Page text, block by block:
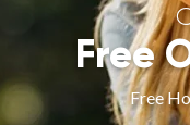
Free
Free